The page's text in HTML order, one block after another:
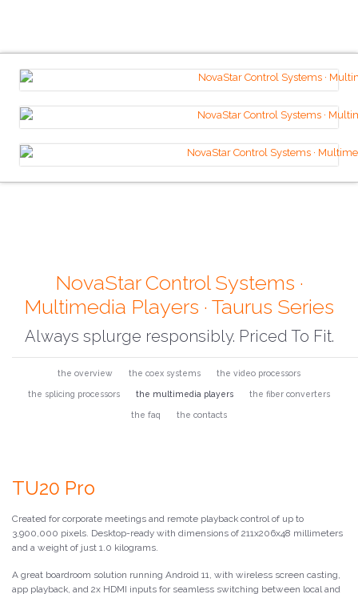
NovaStar Control Systems ·
Multimedia Players · Taurus Series
Always splurge responsibly. Priced To Fit.
the overview the coex systems the video processors
the splicing processors the multimedia players the fiber converters
the faq the contacts
TU20 Pro
Created for corporate meetings and remote playback control of up to
3,900,000 pixels. Desktop-ready with dimensions of 211x206x48 millimeters
and a weight of just 1.0 kilograms.
A great boardroom solution running Android 11, with wireless screen casting,
app playback, and 2x HDMI inputs for seamless switching between local and